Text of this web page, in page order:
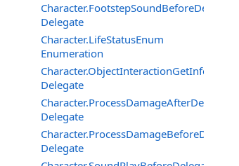
Character.FootstepSoundBeforeDelegate
Delegate
Character.LifeStatusEnum
Enumeration
Delegate
Character.ProcessDamageAfterDelegate
Delegate
Character.ProcessDamageBeforeDelegate
Delegate